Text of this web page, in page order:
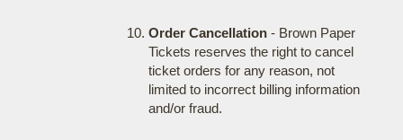
Order Cancellation- Brown Paper
Tickets reserves the right to cancel
ticket orders for any reason, not
limited to incorrect billing information
and/or fraud.